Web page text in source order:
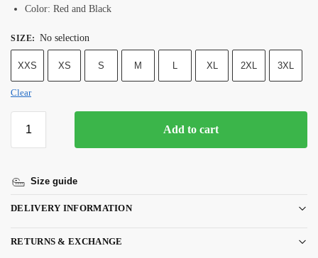
Color: Red and Black
SIZE: No selection
XXS XS S M L XL 2XL 3XL
Clear
Add to cart
Size guide
DELIVERY INFORMATION
RETURNS & EXCHANGE